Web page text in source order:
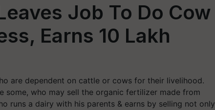
Job To Do Cow
Earns 10 Lakh
are dependent on cattle or cows for their livelihood.
some, who may sell the organic fertilizer made from
runs a dairy with his parents & earns by selling not only